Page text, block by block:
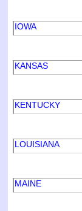
IOWA
KANSAS
KENTUCKY
LOUISIANA
MAINE